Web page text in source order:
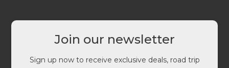
Join our newsletter
Sign up now to receive exclusive deals, road trip